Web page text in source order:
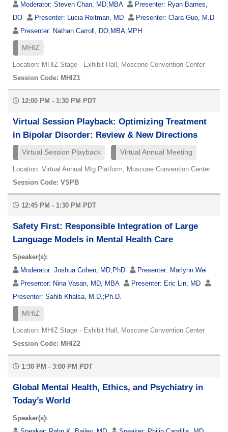
Moderator: Steven Chan, MD;MBA Presenter: Ryan Barnes,
DO
Presenter: Lucia Roitman, MD Presenter: Clara Guo, M.D
Presenter: Nathan Carroll, DO;MBA;MPH
MHIZ
Location: MHIZ Stage - Exhibit Hall, Moscone Convention Center
Session Code: MHIZ1
12:00 PM - 1:30 PM PDT
Virtual Session Playback: Optimizing Treatment
in Bipolar Disorder: Review & New Directions
Virtual Session Playback Virtual Annual Meeting
Location: Virtual Annual Mtg Platform, Moscone Convention Center
Session Code: VSPB
12:45 PM - 1:30 PM PDT
Safety First: Responsible Integration of Large
Language Models in Mental Health Care
Speaker(s):
Moderator: Joshua Cohen, MD;PhD Presenter: Marlynn Wei
Presenter: Nina Vasan, MD, MBA Presenter: Eric Lin, MD
Presenter: Sahib Khalsa, M.D.;Ph.D.
MHIZ
Location: MHIZ Stage - Exhibit Hall, Moscone Convention Center
Session Code: MHIZ2
1:30 PM - 3:00 PM PDT
Global Mental Health, Ethics, and Psychiatry in
Today’s World
Speaker(s):